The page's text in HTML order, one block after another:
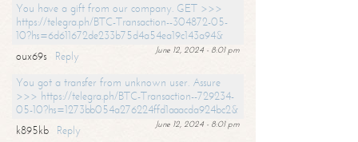
You have a gift from our company. GET >>>
https://telegra.ph/BTC-Transaction--304872-05-
10?hs=6d611672de233b75d4a54ea19c143a94&
June 12, 2024 - 8:01 pm
oux69s
Reply
You got a transfer from unknown user. Assure
>>> https://telegra.ph/BTC-Transaction--729234-
05-10?hs=1273bb054a276224ffd1aaacda924bc2&
June 12, 2024 - 8:01 pm
k895kb
Reply